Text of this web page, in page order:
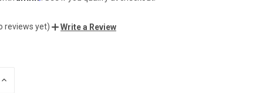
reviews yet) Write a Review
INCREASE